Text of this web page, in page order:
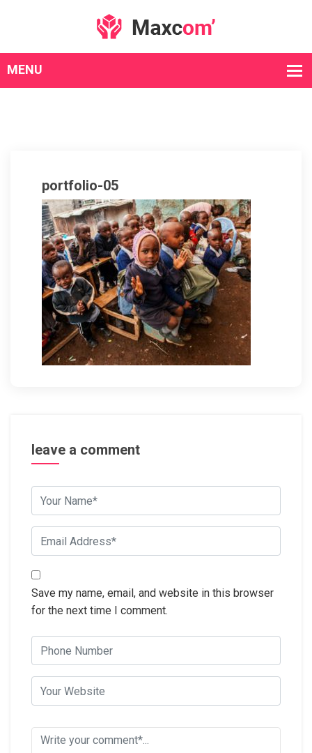
portfolio-05
leave a comment
Save my name, email, and website in this browser
for the next time I comment.